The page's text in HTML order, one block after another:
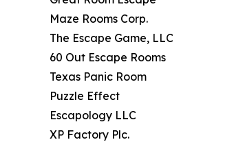
Maze Rooms Corp.
The Escape Game, LLC
60 Out Escape Rooms
Texas Panic Room
Puzzle Effect
Escapology LLC
XP Factory Plc.